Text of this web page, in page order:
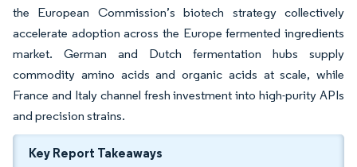
the European Commission’s biotech strategy collectively
accelerate adoption across the Europe fermented ingredients
market. German and Dutch fermentation hubs supply
commodity amino acids and organic acids at scale, while
France and Italy channel fresh investment into high-purity APIs
and precision strains.
Key Report Takeaways